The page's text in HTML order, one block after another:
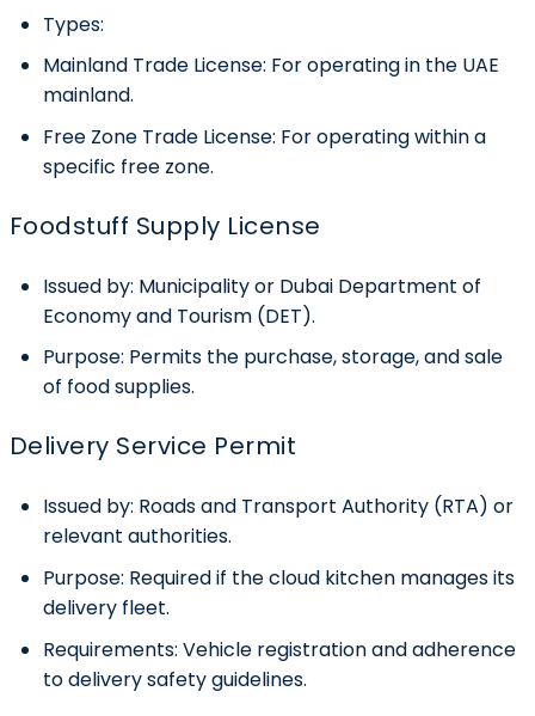
Types:
Mainland Trade License: For operating in the UAE
mainland.
Free Zone Trade License: For operating within a
specific free zone.
Foodstuff Supply License
Issued by: Municipality or Dubai Department of
Economy and Tourism (DET).
Purpose: Permits the purchase, storage, and sale
of food supplies.
Delivery Service Permit
Issued by: Roads and Transport Authority (RTA) or
relevant authorities.
Purpose: Required if the cloud kitchen manages its
delivery fleet.
Requirements: Vehicle registration and adherence
to delivery safety guidelines.